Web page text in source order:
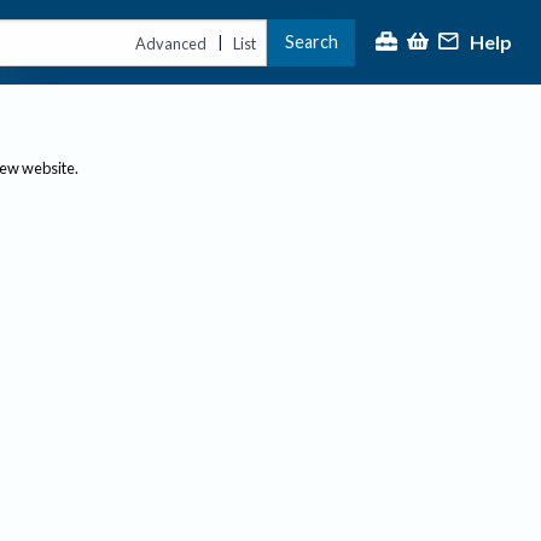
Advanced | List Search Help
website.